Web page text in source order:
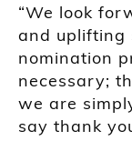
“We look
and uplifting
nomination
necessary;
we are
say thank